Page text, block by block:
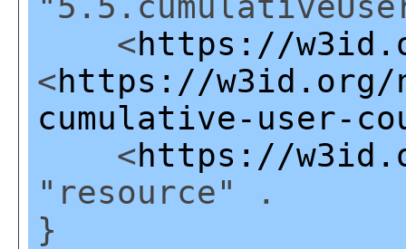
<https://
<https://w3id.org/np/
cumulative-user-
<https://
"resource" .
}